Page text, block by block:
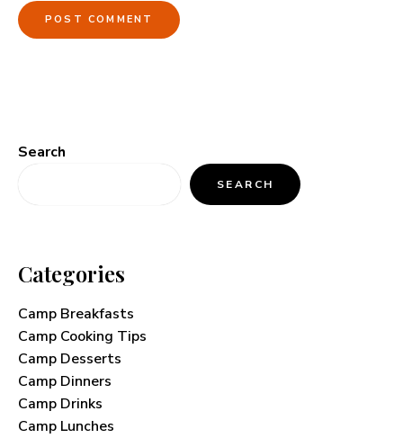
Search
SEARCH
Categories
Camp Breakfasts
Camp Cooking Tips
Camp Desserts
Camp Dinners
Camp Drinks
Camp Lunches